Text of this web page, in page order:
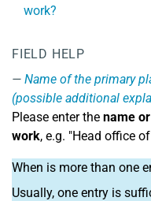
work?
FIELD HELP
Name of the primary
(possible additional
Please enter the name
work, e.g. "Head office
When is more than one
Usually, one entry is